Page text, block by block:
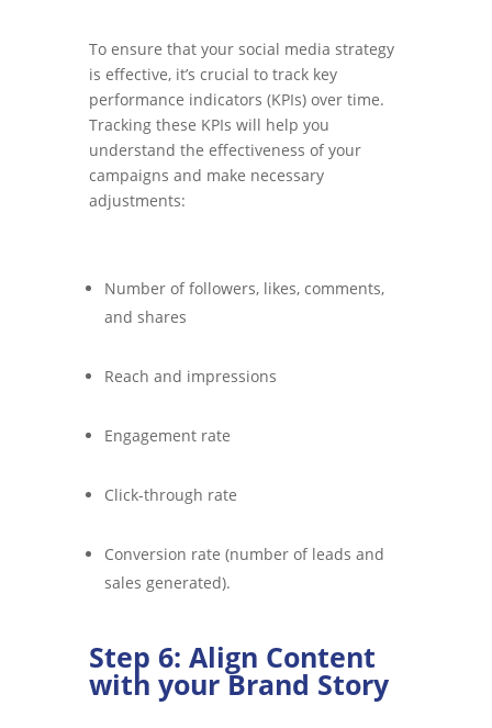
To ensure that your social media strategy
is effective, it’s crucial to track key
performance indicators (KPIs) over time.
Tracking these KPIs will help you
understand the effectiveness of your
campaigns and make necessary
adjustments:
Number of followers, likes, comments,
and shares
Reach and impressions
Engagement rate
Click-through rate
Conversion rate (number of leads and
sales generated).
Step 6: Align Content
with your Brand Story